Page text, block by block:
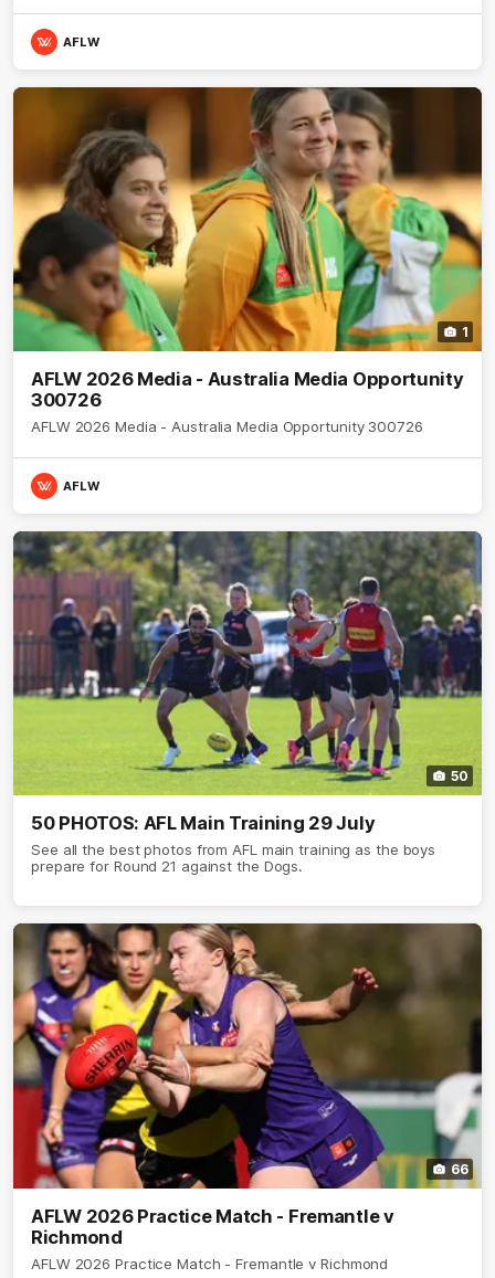
AFLW
1
AFLW 2026 Media - Australia Media Opportunity
300726
AFLW 2026 Media - Australia Media Opportunity 300726
AFLW
50
50 PHOTOS: AFL Main Training 29 July
See all the best photos from AFL main training as the boys
prepare for Round 21 against the Dogs.
66
AFLW 2026 Practice Match - Fremantle v
Richmond
AFLW 2026 Practice Match - Fremantle v Richmond